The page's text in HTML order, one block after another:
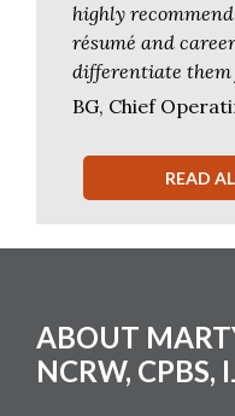
READ
highly
résumé and
differentiate
BG, Chief
Footer
ABOUT
NCRW, CPBS,